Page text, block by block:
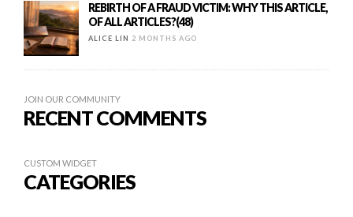
REBIRTH OF A FRAUD VICTIM: WHY THIS ARTICLE,
OF ALL ARTICLES?(48)
ALICE LIN 2 MONTHS AGO
JOIN OUR COMMUNITY
RECENT COMMENTS
CUSTOM WIDGET
CATEGORIES